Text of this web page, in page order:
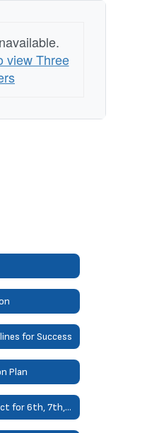
view Three
for Success
Plan
Behavior contract for 6th, 7th, 8th